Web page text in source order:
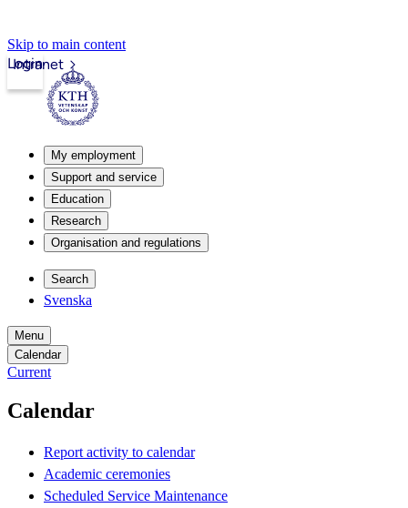
Skip to main content
Intranet
Login
My employment
Support and service
Education
Research
Organisation and regulations
Search
Svenska
Menu
Calendar
Current
Calendar
Report activity to calendar
Academic ceremonies
Scheduled Service Maintenance